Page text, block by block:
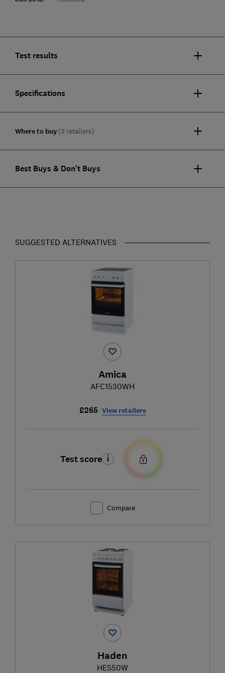
Test results
Specifications
Where to buy (3 retailers)
Best Buys & Don't Buys
SUGGESTED ALTERNATIVES
Amica
AFC1530WH
£265 View retailers
Test score
Compare
Haden
HES50W